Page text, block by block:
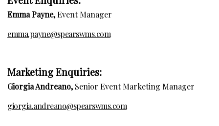
Emma Payne,Event Manager
emma.payne@spearswms.com
Marketing Enquiries:
Giorgia Andreano, Senior Event Marketing Manager
giorgia.andreano@spearswms.com